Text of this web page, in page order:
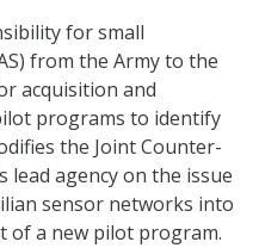
for small
from the Army to the
acquisition and
programs to identify
the Joint Counter-
lead agency on the issue
sensor networks into
of a new pilot program.